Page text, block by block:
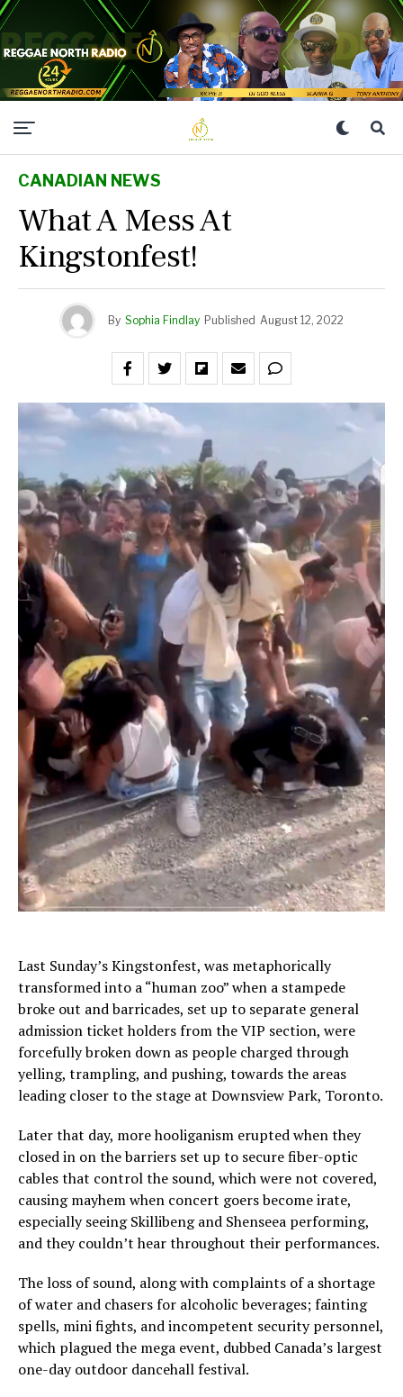
CANADIAN NEWS
What A Mess At
Kingstonfest!
By Sophia Findlay Published August 12, 2022
Last Sunday’s Kingstonfest, was metaphorically
transformed into a “human zoo” when a stampede
broke out and barricades, set up to separate general
admission ticket holders from the VIP section, were
forcefully broken down as people charged through
yelling, trampling, and pushing, towards the areas
leading closer to the stage at Downsview Park, Toronto.
Later that day, more hooliganism erupted when they
closed in on the barriers set up to secure fiber-optic
cables that control the sound, which were not covered,
causing mayhem when concert goers become irate,
especially seeing Skillibeng and Shenseea performing,
and they couldn’t hear throughout their performances.
The loss of sound, along with complaints of a shortage
of water and chasers for alcoholic beverages; fainting
spells, mini fights, and incompetent security personnel,
which plagued the mega event, dubbed Canada’s largest
one-day outdoor dancehall festival.